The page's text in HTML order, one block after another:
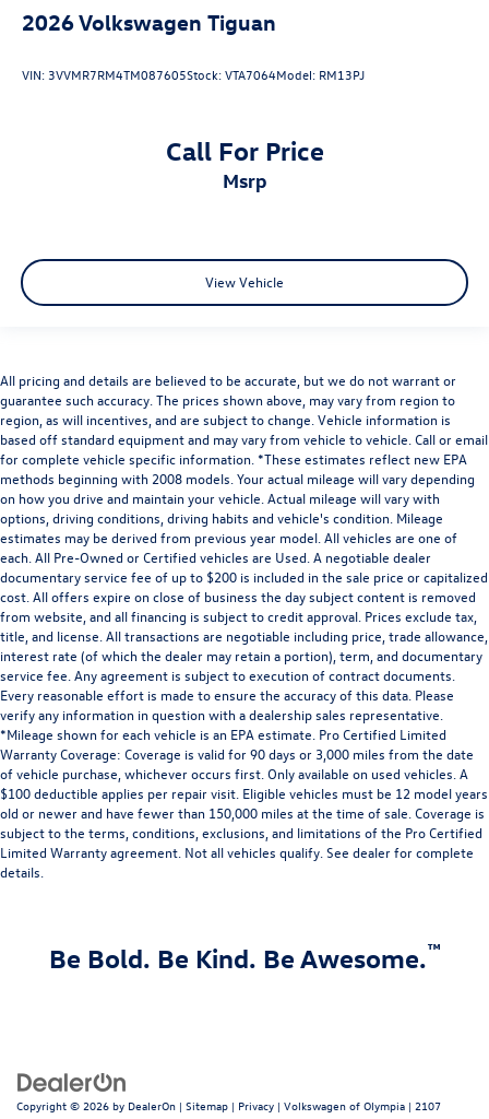
2026Volkswagen Tiguan
VIN: 3VVMR7RM4TM087605Stock:VTA7064Model: RM13PJ
Call For Price
msrp
View Vehicle
All pricing and details are believed to be accurate, but we do not warrant or
guarantee such accuracy. The prices shown above, may vary from region to
region, as will incentives, and are subject to change. Vehicle information is
based off standard equipment and may vary from vehicle to vehicle. Call or email
for complete vehicle specific information. *These estimates reflect new EPA
methods beginning with 2008 models. Your actual mileage will vary depending
on how you drive and maintain your vehicle. Actual mileage will vary with
options, driving conditions, driving habits and vehicle's condition. Mileage
estimates may be derived from previous year model. All vehicles are one of
each. All Pre-Owned or Certified vehicles are Used. A negotiable dealer
documentary service fee of up to $200 is included in the sale price or capitalized
cost. All offers expire on close of business the day subject content is removed
from website, and all financing is subject to credit approval. Prices exclude tax,
title, and license. All transactions are negotiable including price, trade allowance,
interest rate (of which the dealer may retain a portion), term, and documentary
service fee. Any agreement is subject to execution of contract documents.
Every reasonable effort is made to ensure the accuracy of this data. Please
verify any information in question with a dealership sales representative.
*Mileage shown for each vehicle is an EPA estimate. Pro Certified Limited
Warranty Coverage: Coverage is valid for 90 days or 3,000 miles from the date
of vehicle purchase, whichever occurs first. Only available on used vehicles. A
$100 deductible applies per repair visit. Eligible vehicles must be 12 model years
old or newer and have fewer than 150,000 miles at the time of sale. Coverage is
subject to the terms, conditions, exclusions, and limitations of the Pro Certified
Limited Warranty agreement. Not all vehicles qualify. See dealer for complete
details.
Be Bold. Be Kind. Be Awesome.™
Copyright © 2026 by DealerOn | Sitemap | Privacy | Volkswagen of Olympia | 2107